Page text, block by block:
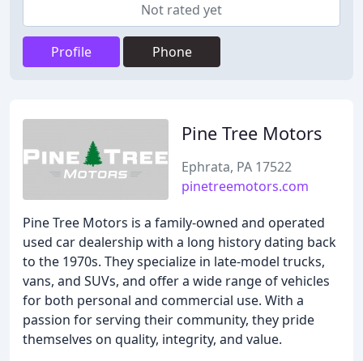
Not rated yet
Profile Phone
Pine Tree Motors
Ephrata, PA 17522
pinetreemotors.com
Pine Tree Motors is a family-owned and operated
used car dealership with a long history dating back
to the 1970s. They specialize in late-model trucks,
vans, and SUVs, and offer a wide range of vehicles
for both personal and commercial use. With a
passion for serving their community, they pride
themselves on quality, integrity, and value.